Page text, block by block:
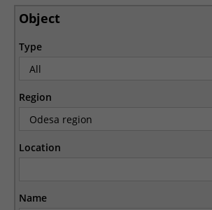
Object
Type
Region
Location
Name